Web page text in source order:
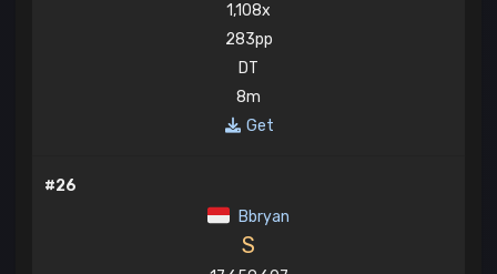
1,108x
283pp
DT
8m
Get
#26
Bbryan
S